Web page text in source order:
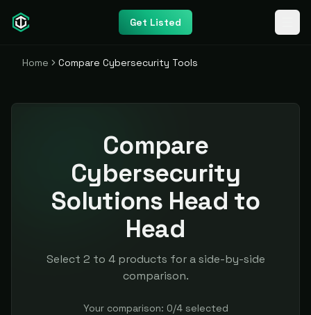
Get Listed
Home Compare Cybersecurity Tools
Compare
Cybersecurity
Solutions Head to
Head
Select 2 to 4 products for a side-by-side
comparison.
Your comparison: 0/4selected